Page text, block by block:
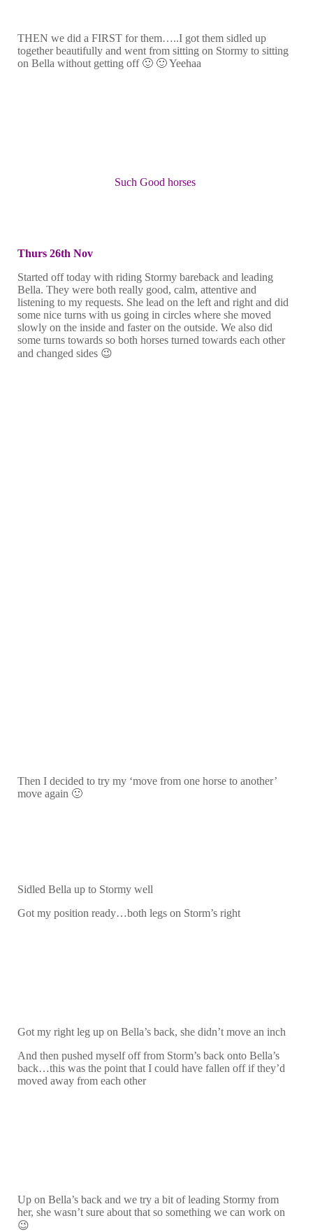
THEN we did a FIRST for them…..I got them sidled up
together beautifully and went from sitting on Stormy to sitting
on Bella without getting off 🙂 🙂 Yeehaa
Such Good horses
Thurs 26th Nov
Started off today with riding Stormy bareback and leading
Bella. They were both really good, calm, attentive and
listening to my requests. She lead on the left and right and did
some nice turns with us going in circles where she moved
slowly on the inside and faster on the outside. We also did
some turns towards so both horses turned towards each other
and changed sides 😉
Then I decided to try my ‘move from one horse to another’
move again 🙂
Sidled Bella up to Stormy well
Got my position ready…both legs on Storm’s right
Got my right leg up on Bella’s back, she didn’t move an inch
And then pushed myself off from Storm’s back onto Bella’s
back…this was the point that I could have fallen off if they’d
moved away from each other
Up on Bella’s back and we try a bit of leading Stormy from
her, she wasn’t sure about that so something we can work on
😉